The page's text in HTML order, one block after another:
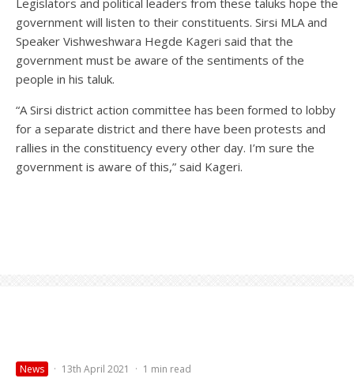
government will listen to their constituents. Sirsi MLA and
Speaker Vishweshwara Hegde Kageri said that the
government must be aware of the sentiments of the
people in his taluk.
“A Sirsi district action committee has been formed to lobby
for a separate district and there have been protests and
rallies in the constituency every other day. I’m sure the
government is aware of this,” said Kageri.
News · 13th April 2021 · 1 min read